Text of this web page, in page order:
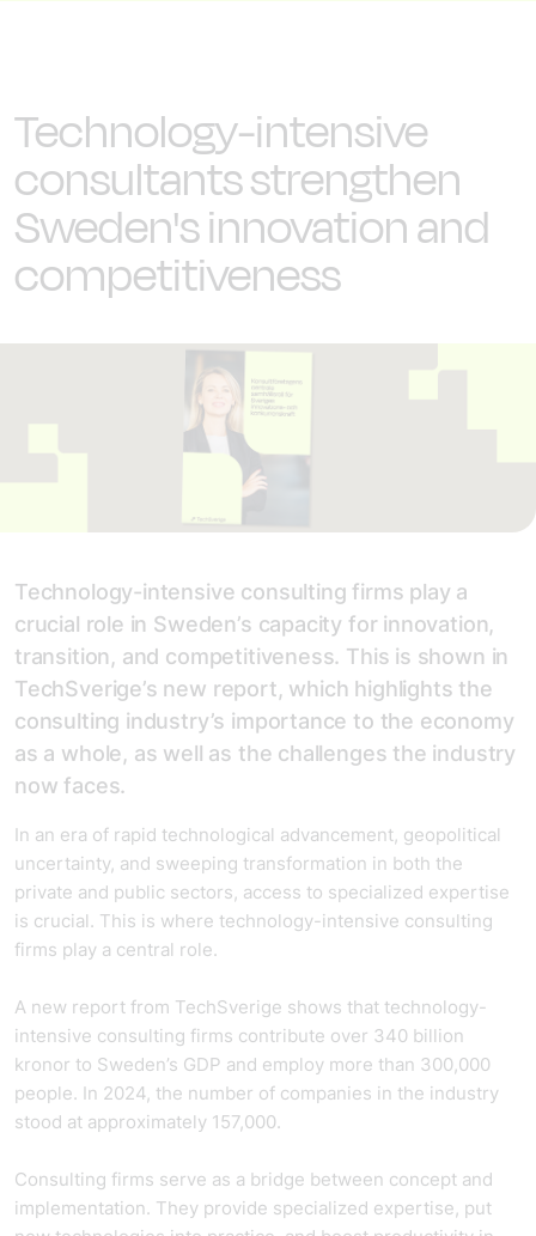
Technology-intensive
consultants strengthen
Sweden's innovation and
competitiveness
Technology-intensive consulting firms play a
crucial role in Sweden’s capacity for innovation,
transition, and competitiveness. This is shown in
TechSverige’s new report, which highlights the
consulting industry’s importance to the economy
as a whole, as well as the challenges the industry
now faces.
In an era of rapid technological advancement, geopolitical
uncertainty, and sweeping transformation in both the
private and public sectors, access to specialized expertise
is crucial. This is where technology-intensive consulting
firms play a central role.
A new report from TechSverige shows that technology-
intensive consulting firms contribute over 340 billion
kronor to Sweden’s GDP and employ more than 300,000
people. In 2024, the number of companies in the industry
stood at approximately 157,000.
Consulting firms serve as a bridge between concept and
implementation. They provide specialized expertise, put